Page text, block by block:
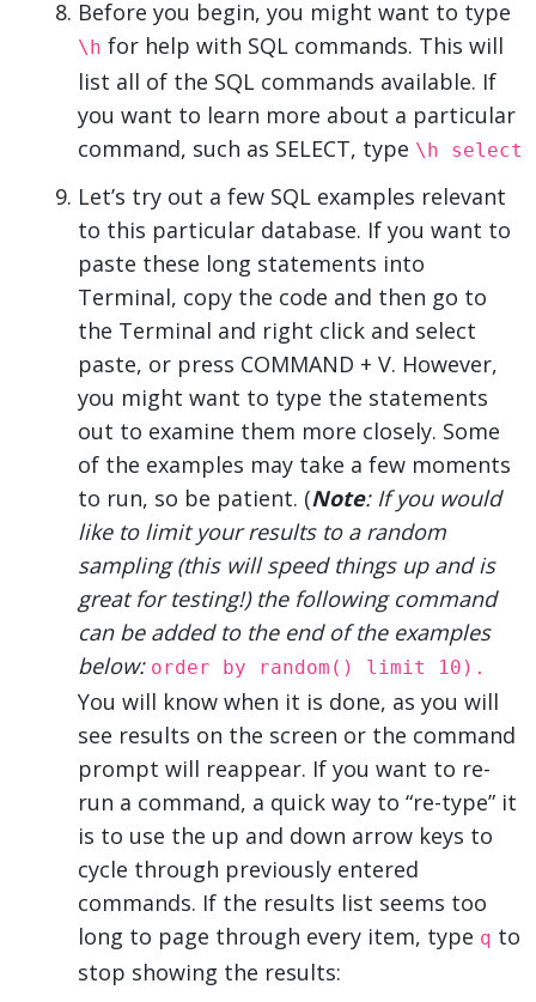
Before you begin, you might want to type
\h for help with SQL commands. This will
list all of the SQL commands available. If
you want to learn more about a particular
command, such as SELECT, type \h select
Let’s try out a few SQL examples relevant
to this particular database. If you want to
paste these long statements into
Terminal, copy the code and then go to
the Terminal and right click and select
paste, or press COMMAND + V. However,
you might want to type the statements
out to examine them more closely. Some
of the examples may take a few moments
to run, so be patient. (Note: If you would
like to limit your results to a random
sampling (this will speed things up and is
great for testing!) the following command
can be added to the end of the examples
below: order by random() limit 10).
You will know when it is done, as you will
see results on the screen or the command
prompt will reappear. If you want to re-
run a command, a quick way to “re-type” it
is to use the up and down arrow keys to
cycle through previously entered
commands. If the results list seems too
long to page through every item, type q to
stop showing the results: